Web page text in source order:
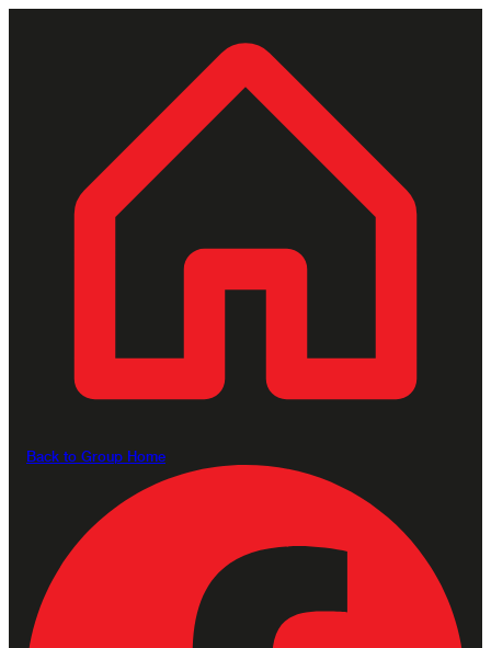
Back to Group Home